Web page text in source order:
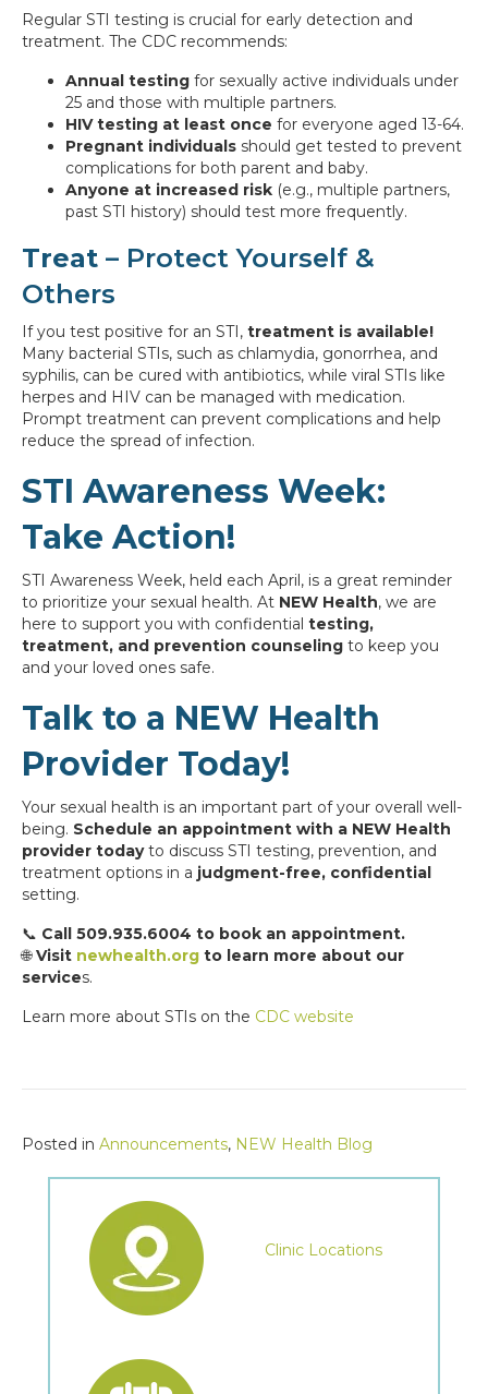
Regular STI testing is crucial for early detection and
treatment. The CDC recommends:
Annual testing for sexually active individuals under
25 and those with multiple partners.
HIV testing at least once for everyone aged 13-64.
Pregnant individuals should get tested to prevent
complications for both parent and baby.
Anyone at increased risk (e.g., multiple partners,
past STI history) should test more frequently.
Treat – Protect Yourself &
Others
If you test positive for an STI, treatment is available!
Many bacterial STIs, such as chlamydia, gonorrhea, and
syphilis, can be cured with antibiotics, while viral STIs like
herpes and HIV can be managed with medication.
Prompt treatment can prevent complications and help
reduce the spread of infection.
STI Awareness Week:
Take Action!
STI Awareness Week, held each April, is a great reminder
to prioritize your sexual health. At NEW Health, we are
here to support you with confidential testing,
treatment, and prevention counseling to keep you
and your loved ones safe.
Talk to a NEW Health
Provider Today!
Your sexual health is an important part of your overall well-
being. Schedule an appointment with a NEW Health
provider todayto discuss STI testing, prevention, and
treatment options in a judgment-free, confidential
setting.
📞 Call 509.935.6004 to book an appointment.
🌐Visit newhealth.org to learn more about our
services.
Learn more about STIs on the CDC website
Posted in Announcements, NEW Health Blog
Clinic Locations